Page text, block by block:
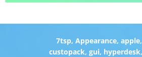
7tsp, Appearance, apple,
custopack,gui, hyperdesk,